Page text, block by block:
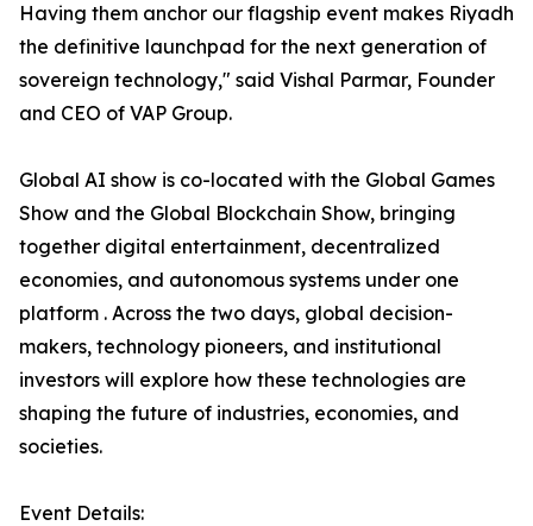
Having them anchor our flagship event makes Riyadh
the definitive launchpad for the next generation of
sovereign technology," said Vishal Parmar, Founder
and CEO of VAP Group.
Global AI show is co-located with the Global Games
Show and the Global Blockchain Show, bringing
together digital entertainment, decentralized
economies, and autonomous systems under one
platform . Across the two days, global decision-
makers, technology pioneers, and institutional
investors will explore how these technologies are
shaping the future of industries, economies, and
societies.
Event Details: